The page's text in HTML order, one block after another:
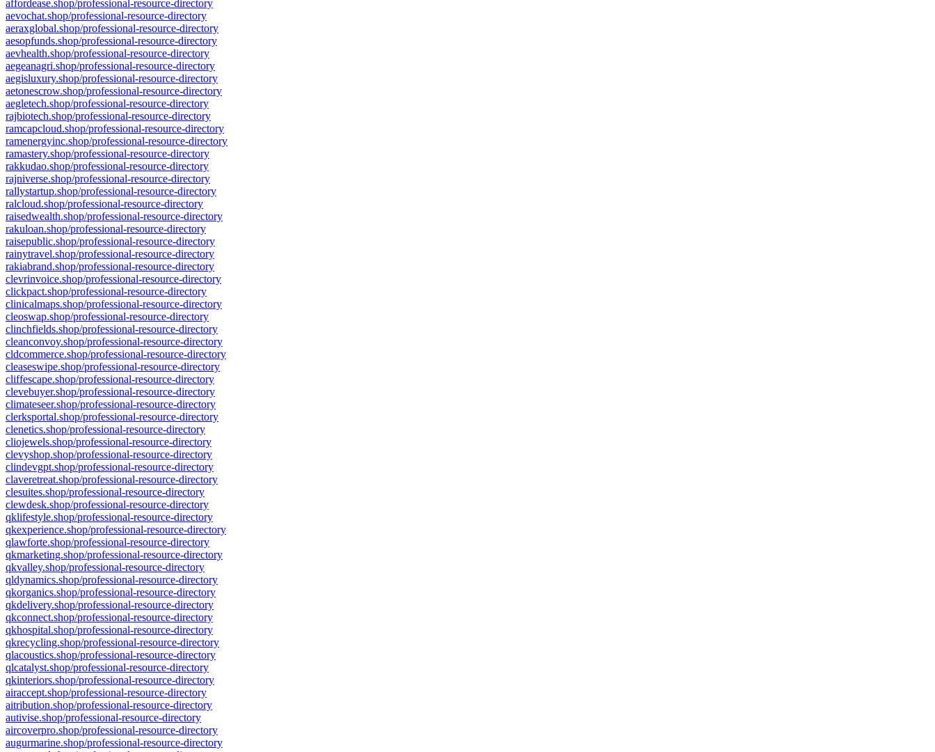
affordease.shop/professional-resource-directory
aevochat.shop/professional-resource-directory
aeraxglobal.shop/professional-resource-directory
aesopfunds.shop/professional-resource-directory
aevhealth.shop/professional-resource-directory
aegeanagri.shop/professional-resource-directory
aegisluxury.shop/professional-resource-directory
aetonescrow.shop/professional-resource-directory
aegletech.shop/professional-resource-directory
rajbiotech.shop/professional-resource-directory
ramcapcloud.shop/professional-resource-directory
ramenergyinc.shop/professional-resource-directory
ramastery.shop/professional-resource-directory
rakkudao.shop/professional-resource-directory
rajniverse.shop/professional-resource-directory
rallystartup.shop/professional-resource-directory
ralcloud.shop/professional-resource-directory
raisedwealth.shop/professional-resource-directory
rakuloan.shop/professional-resource-directory
raisepublic.shop/professional-resource-directory
rainytravel.shop/professional-resource-directory
rakiabrand.shop/professional-resource-directory
clevrinvoice.shop/professional-resource-directory
clickpact.shop/professional-resource-directory
clinicalmaps.shop/professional-resource-directory
cleoswap.shop/professional-resource-directory
clinchfields.shop/professional-resource-directory
cleanconvoy.shop/professional-resource-directory
cldcommerce.shop/professional-resource-directory
cleaseswipe.shop/professional-resource-directory
cliffescape.shop/professional-resource-directory
clevebuyer.shop/professional-resource-directory
climateseer.shop/professional-resource-directory
clerksportal.shop/professional-resource-directory
clenetics.shop/professional-resource-directory
cliojewels.shop/professional-resource-directory
clevyshop.shop/professional-resource-directory
clindevgpt.shop/professional-resource-directory
claveretreat.shop/professional-resource-directory
clesuites.shop/professional-resource-directory
clewdesk.shop/professional-resource-directory
qklifestyle.shop/professional-resource-directory
qkexperience.shop/professional-resource-directory
qlawforte.shop/professional-resource-directory
qkmarketing.shop/professional-resource-directory
qkvalley.shop/professional-resource-directory
qldynamics.shop/professional-resource-directory
qkorganics.shop/professional-resource-directory
qkdelivery.shop/professional-resource-directory
qkconnect.shop/professional-resource-directory
qkhospital.shop/professional-resource-directory
qkrecycling.shop/professional-resource-directory
qlacoustics.shop/professional-resource-directory
qlcatalyst.shop/professional-resource-directory
qkinteriors.shop/professional-resource-directory
airaccept.shop/professional-resource-directory
aitribution.shop/professional-resource-directory
autivise.shop/professional-resource-directory
aircoverpro.shop/professional-resource-directory
augurmarine.shop/professional-resource-directory